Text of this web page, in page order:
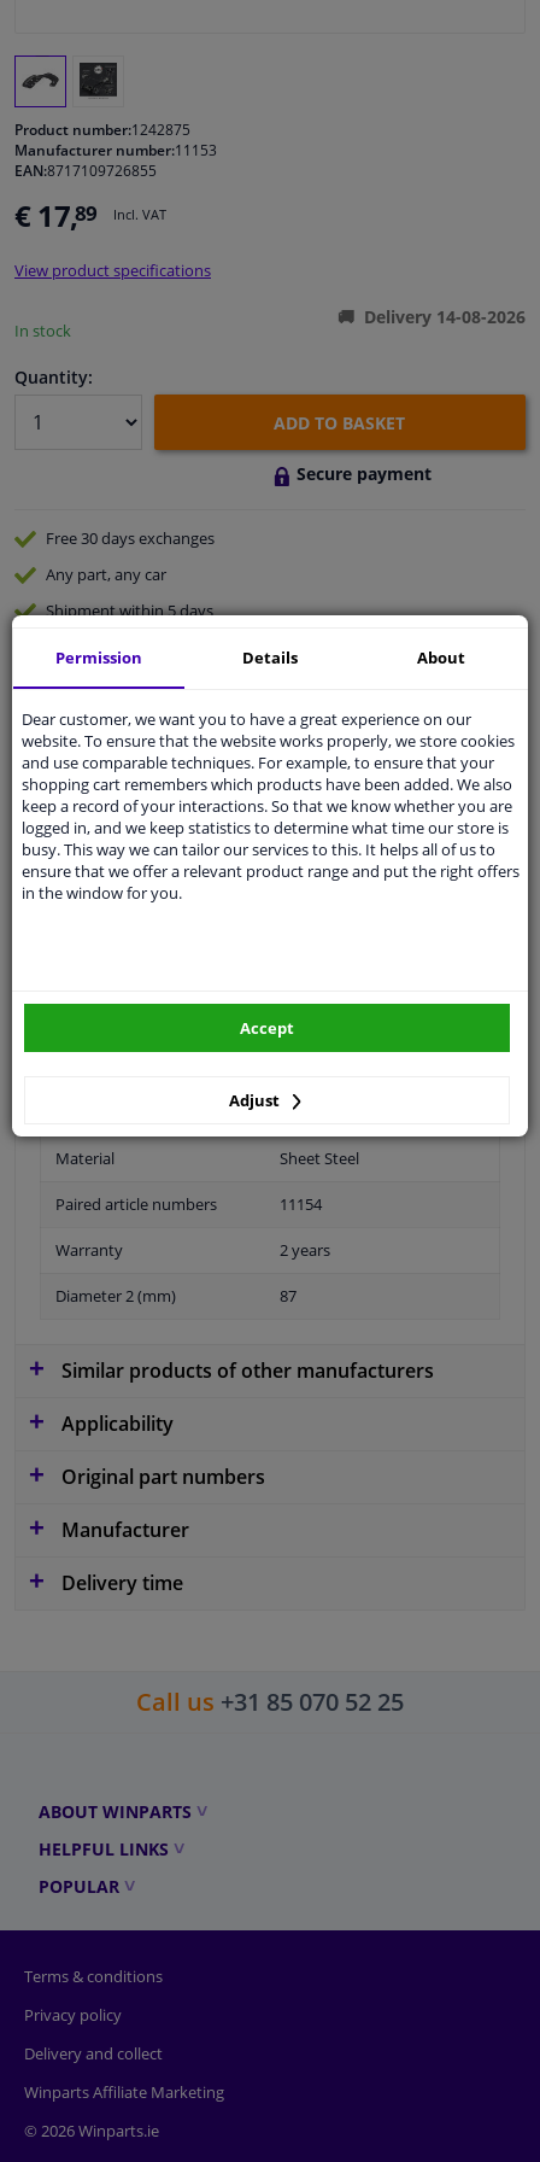
Windscreens & accessories
Cleaning & protection
Sensors & electronics
Product number:1242875
Manufacturer number:11153
EAN:8717109726855
€ 17,89 Incl. VAT
View product specifications
In stock
Delivery 14-08-2026
Quantity:
ADD TO BASKET
Secure payment
Free 30 daysexchanges
Any part, any car
Shipment within 5 days
support
Customer service:+31 85 070 52 25
Ask your question at our product specialists.
Questions And Answers.
Fit guarantee, show parts suitable for your vehicle.
Specifications
Material Sheet Steel
Paired article numbers 11154
Warranty 2 years
Diameter 2 (mm) 87
Similar products of other manufacturers
Applicability
Original part numbers
Manufacturer
Delivery time
Call us +31 85 070 52 25
ABOUT WINPARTS
HELPFUL LINKS
POPULAR
Terms & conditions
Privacy policy
Delivery and collect
Winparts Affiliate Marketing
© 2026 Winparts.ie
Permission Details About
Dear customer, we want you to have a great experience on our
website. To ensure that the website works properly, we store cookies
and use comparable techniques. For example, to ensure that your
shopping cart remembers which products have been added. We also
keep a record of your interactions. So that we know whether you are
logged in, and we keep statistics to determine what time our store is
busy. This way we can tailor our services to this. It helps all of us to
ensure that we offer a relevant product range and put the right offers
in the window for you.
Adjust
Accept